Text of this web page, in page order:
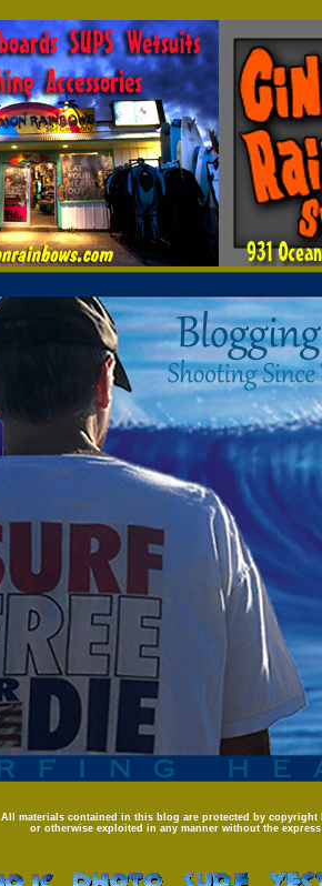
All materials contained in this blog are protected by
or otherwise exploited in any manner without the